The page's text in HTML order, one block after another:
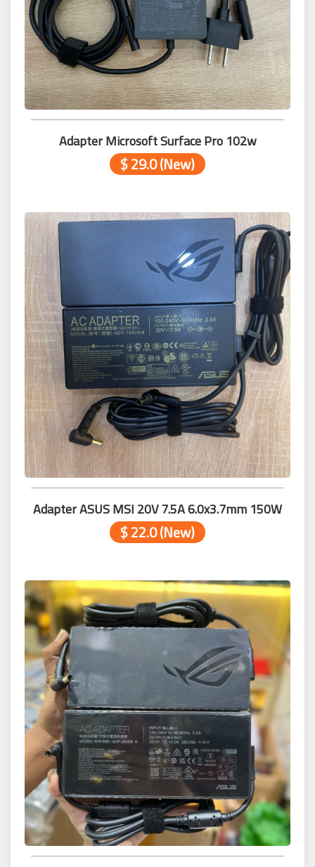
Adapter Microsoft Surface Pro 102w
$ 29.0 (New)
Adapter ASUS MSI 20V 7.5A 6.0x3.7mm 150W
$ 22.0 (New)